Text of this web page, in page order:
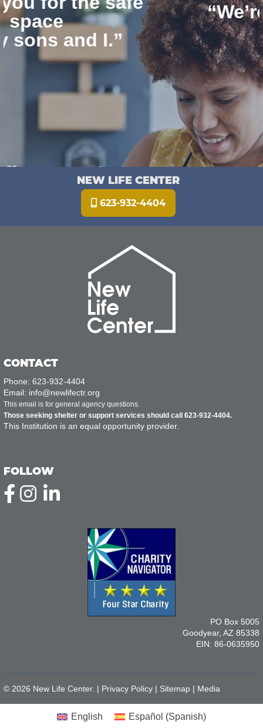
Pause
“We’re thankful for
NLC”
NEW LIFE CENTER
623-932-4404
CONTACT
Phone: 623-932-4404
Email: info@newlifectr.org
This email is for general agency questions.
Those seeking shelter or support services should call 623-932-4404.
This Institution is an equal opportunity provider.
FOLLOW
PO Box 5005
Goodyear, AZ 85338
EIN: 86-0635950
© 2026 New Life Center. | Privacy Policy | Sitemap | Media
English Español (Spanish)